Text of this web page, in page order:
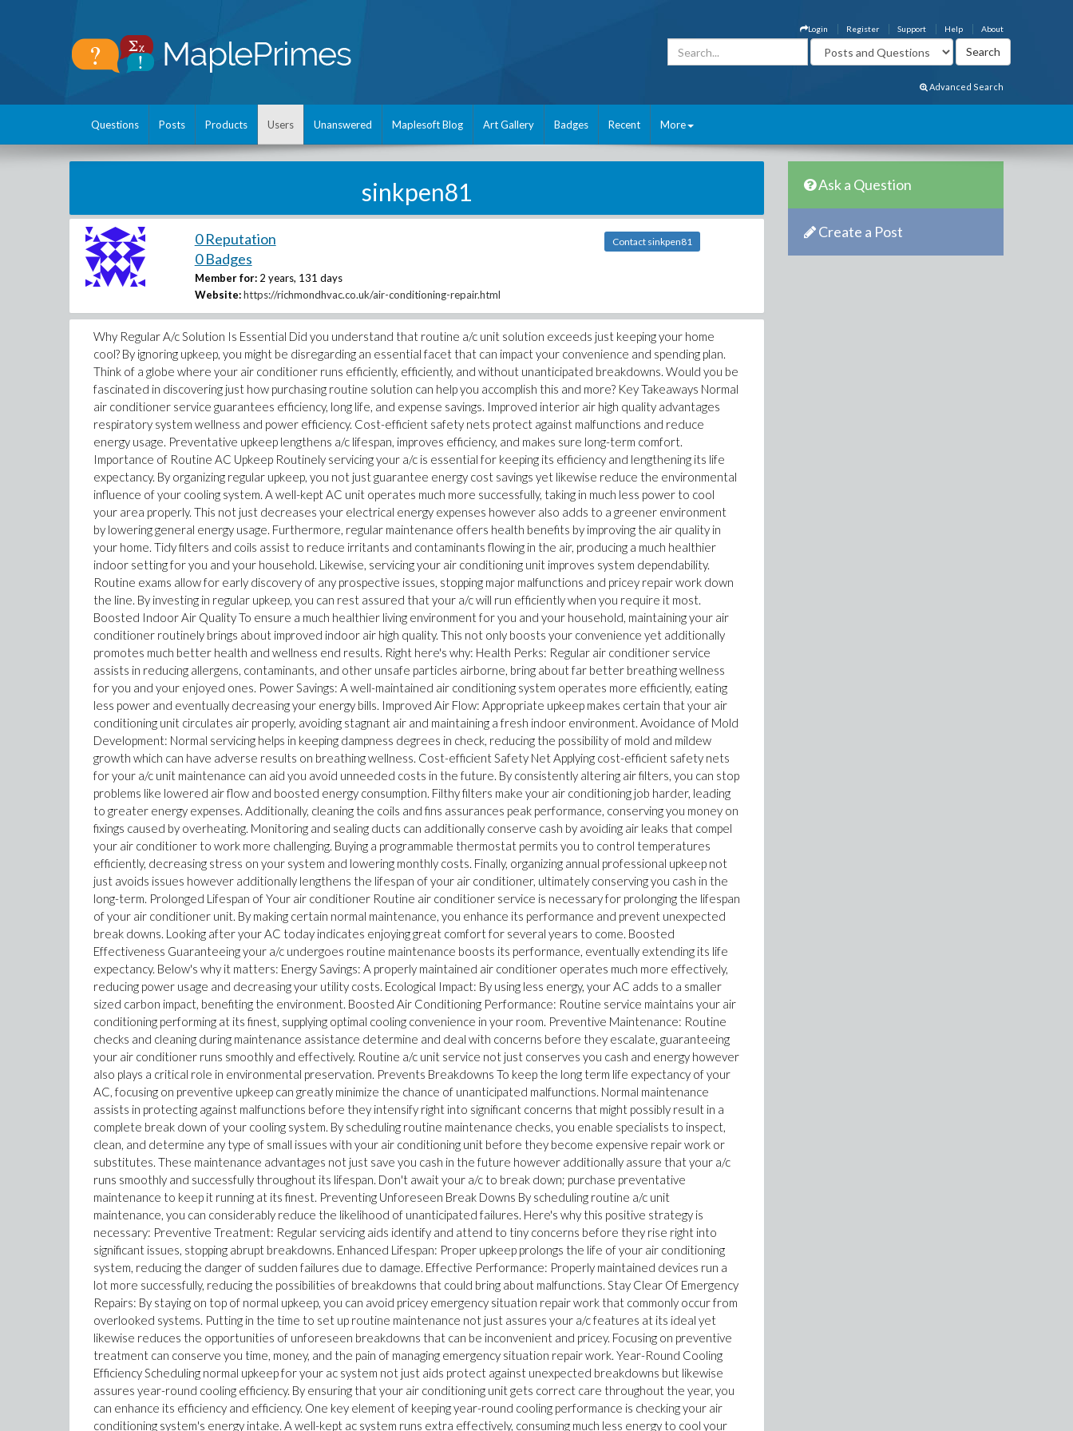
About
Help
Support
Register
Login
Advanced Search
Questions Posts Products Users Unanswered Maplesoft Blog Art Gallery Badges Recent More
sinkpen81
0 Reputation
0 Badges
Member for: 2 years, 131 days
Website: https://richmondhvac.co.uk/air-conditioning-repair.html
Contact sinkpen81
Why Regular A/c Solution Is Essential Did you understand that routine a/c unit solution exceeds just keeping your home
cool? By ignoring upkeep, you might be disregarding an essential facet that can impact your convenience and spending plan.
Think of a globe where your air conditioner runs efficiently, efficiently, and without unanticipated breakdowns. Would you be
fascinated in discovering just how purchasing routine solution can help you accomplish this and more? Key Takeaways Normal
air conditioner service guarantees efficiency, long life, and expense savings. Improved interior air high quality advantages
respiratory system wellness and power efficiency. Cost-efficient safety nets protect against malfunctions and reduce
energy usage. Preventative upkeep lengthens a/c lifespan, improves efficiency, and makes sure long-term comfort.
Importance of Routine AC Upkeep Routinely servicing your a/c is essential for keeping its efficiency and lengthening its life
expectancy. By organizing regular upkeep, you not just guarantee energy cost savings yet likewise reduce the environmental
influence of your cooling system. A well-kept AC unit operates much more successfully, taking in much less power to cool
your area properly. This not just decreases your electrical energy expenses however also adds to a greener environment
by lowering general energy usage. Furthermore, regular maintenance offers health benefits by improving the air quality in
your home. Tidy filters and coils assist to reduce irritants and contaminants flowing in the air, producing a much healthier
indoor setting for you and your household. Likewise, servicing your air conditioning unit improves system dependability.
Routine exams allow for early discovery of any prospective issues, stopping major malfunctions and pricey repair work down
the line. By investing in regular upkeep, you can rest assured that your a/c will run efficiently when you require it most.
Boosted Indoor Air Quality To ensure a much healthier living environment for you and your household, maintaining your air
conditioner routinely brings about improved indoor air high quality. This not only boosts your convenience yet additionally
promotes much better health and wellness end results. Right here's why: Health Perks: Regular air conditioner service
assists in reducing allergens, contaminants, and other unsafe particles airborne, bring about far better breathing wellness
for you and your enjoyed ones. Power Savings: A well-maintained air conditioning system operates more efficiently, eating
less power and eventually decreasing your energy bills. Improved Air Flow: Appropriate upkeep makes certain that your air
conditioning unit circulates air properly, avoiding stagnant air and maintaining a fresh indoor environment. Avoidance of Mold
Development: Normal servicing helps in keeping dampness degrees in check, reducing the possibility of mold and mildew
growth which can have adverse results on breathing wellness. Cost-efficient Safety Net Applying cost-efficient safety nets
for your a/c unit maintenance can aid you avoid unneeded costs in the future. By consistently altering air filters, you can stop
problems like lowered air flow and boosted energy consumption. Filthy filters make your air conditioning job harder, leading
to greater energy expenses. Additionally, cleaning the coils and fins assurances peak performance, conserving you money on
fixings caused by overheating. Monitoring and sealing ducts can additionally conserve cash by avoiding air leaks that compel
your air conditioner to work more challenging. Buying a programmable thermostat permits you to control temperatures
efficiently, decreasing stress on your system and lowering monthly costs. Finally, organizing annual professional upkeep not
just avoids issues however additionally lengthens the lifespan of your air conditioner, ultimately conserving you cash in the
long-term. Prolonged Lifespan of Your air conditioner Routine air conditioner service is necessary for prolonging the lifespan
of your air conditioner unit. By making certain normal maintenance, you enhance its performance and prevent unexpected
break downs. Looking after your AC today indicates enjoying great comfort for several years to come. Boosted
Effectiveness Guaranteeing your a/c undergoes routine maintenance boosts its performance, eventually extending its life
expectancy. Below's why it matters: Energy Savings: A properly maintained air conditioner operates much more effectively,
reducing power usage and decreasing your utility costs. Ecological Impact: By using less energy, your AC adds to a smaller
sized carbon impact, benefiting the environment. Boosted Air Conditioning Performance: Routine service maintains your air
conditioning performing at its finest, supplying optimal cooling convenience in your room. Preventive Maintenance: Routine
checks and cleaning during maintenance assistance determine and deal with concerns before they escalate, guaranteeing
your air conditioner runs smoothly and effectively. Routine a/c unit service not just conserves you cash and energy however
also plays a critical role in environmental preservation. Prevents Breakdowns To keep the long term life expectancy of your
AC, focusing on preventive upkeep can greatly minimize the chance of unanticipated malfunctions. Normal maintenance
assists in protecting against malfunctions before they intensify right into significant concerns that might possibly result in a
complete break down of your cooling system. By scheduling routine maintenance checks, you enable specialists to inspect,
clean, and determine any type of small issues with your air conditioning unit before they become expensive repair work or
substitutes. These maintenance advantages not just save you cash in the future however additionally assure that your a/c
runs smoothly and successfully throughout its lifespan. Don't await your a/c to break down; purchase preventative
maintenance to keep it running at its finest. Preventing Unforeseen Break Downs By scheduling routine a/c unit
maintenance, you can considerably reduce the likelihood of unanticipated failures. Here's why this positive strategy is
necessary: Preventive Treatment: Regular servicing aids identify and attend to tiny concerns before they rise right into
significant issues, stopping abrupt breakdowns. Enhanced Lifespan: Proper upkeep prolongs the life of your air conditioning
system, reducing the danger of sudden failures due to damage. Effective Performance: Properly maintained devices run a
lot more successfully, reducing the possibilities of breakdowns that could bring about malfunctions. Stay Clear Of Emergency
Repairs: By staying on top of normal upkeep, you can avoid pricey emergency situation repair work that commonly occur from
overlooked systems. Putting in the time to set up routine maintenance not just assures your a/c features at its ideal yet
likewise reduces the opportunities of unforeseen breakdowns that can be inconvenient and pricey. Focusing on preventive
treatment can conserve you time, money, and the pain of managing emergency situation repair work. Year-Round Cooling
Efficiency Scheduling normal upkeep for your ac system not just aids protect against unexpected breakdowns but likewise
assures year-round cooling efficiency. By ensuring that your air conditioning unit gets correct care throughout the year, you
can enhance its efficiency and efficiency. One key element of keeping year-round cooling performance is checking your air
conditioning system's energy intake. A well-kept ac system runs extra effectively, consuming much less energy to cool your
Ask a Question
Create a Post